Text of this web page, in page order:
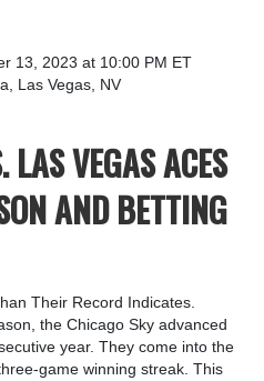
13, 2023 at 10:00 PM ET
Las Vegas, NV
LAS VEGAS ACES
AND BETTING
Their Record Indicates.
the Chicago Sky advanced
year. They come into the
game winning streak. This